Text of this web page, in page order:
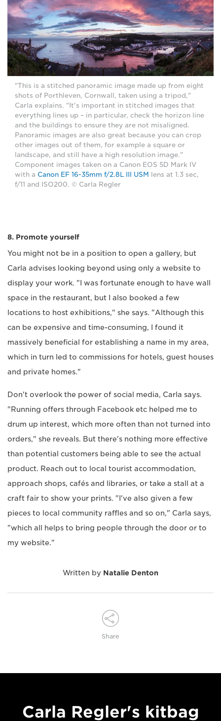
"This is a stitched panoramic image made up from eight
shots of Porthleven, Cornwall, taken using a tripod,"
Carla explains. "It's important in stitched images that
everything lines up – in particular, check the horizon line
and the buildings to ensure they are not misaligned.
Panoramic images are also great because you can crop
other images out of them, for example a square or
landscape, and still have a high resolution image."
Component images taken on a Canon EOS 5D Mark IV
with a Canon EF 16-35mm f/2.8L III USM lens at 1.3 sec,
f/11 and ISO200. © Carla Regler
8. Promote yourself
You might not be in a position to open a gallery, but
Carla advises looking beyond using only a website to
display your work. "I was fortunate enough to have wall
space in the restaurant, but I also booked a few
locations to host exhibitions," she says. "Although this
can be expensive and time-consuming, I found it
massively beneficial for establishing a name in my area,
which in turn led to commissions for hotels, guest houses
and private homes."
Don't overlook the power of social media, Carla says.
"Running offers through Facebook etc helped me to
drum up interest, which more often than not turned into
orders," she reveals. But there's nothing more effective
than potential customers being able to see the actual
product. Reach out to local tourist accommodation,
approach shops, cafés and libraries, or take a stall at a
craft fair to show your prints. "I've also given a few
pieces to local community raffles and so on," Carla says,
"which all helps to bring people through the door or to
my website."
Written by Natalie Denton
Share
Carla Regler's kitbag